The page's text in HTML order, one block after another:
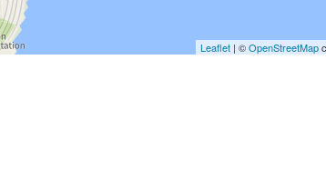
Leaflet | ©OpenStreetMap